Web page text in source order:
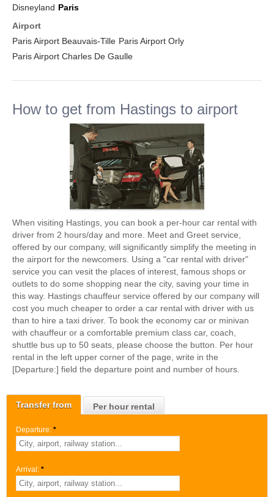
Transfer from Per hour rental
Departure: *
Arrival: *
Disneyland Paris
Airport
Paris Airport Beauvais-Tille Paris Airport Orly
Paris Airport Charles De Gaulle
How to get from Hastings to airport
When visiting Hastings, you can book a per-hour car rental with
driver from 2 hours/day and more. Meet and Greet service,
offered by our company, will significantly simplify the meeting in
the airport for the newcomers. Using a "car rental with driver"
service you can vesit the places of interest, famous shops or
outlets to do some shopping near the city, saving your time in
this way. Hastings chauffeur service offered by our company will
cost you much cheaper to order a car rental with driver with us
than to hire a taxi driver. To book the economy car or minivan
with chauffeur or a comfortable premium class car, coach,
shuttle bus up to 50 seats, please choose the button. Per hour
rental in the left upper corner of the page, write in the
[Departure:] field the departure point and number of hours.